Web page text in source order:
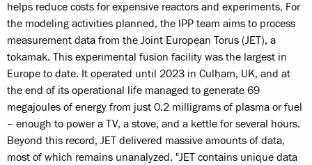
helps reduce costs for expensive reactors and experiments. For
the modeling activities planned, the IPP team aims to process
measurement data from the Joint European Torus (JET), a
tokamak. This experimental fusion facility was the largest in
Europe to date. It operated until 2023 in Culham, UK, and at
the end of its operational life managed to generate 69
megajoules of energy from just 0.2 milligrams of plasma or fuel
– enough to power a TV, a stove, and a kettle for several hours.
Beyond this record, JET delivered massive amounts of data,
most of which remains unanalyzed. "JET contains unique data